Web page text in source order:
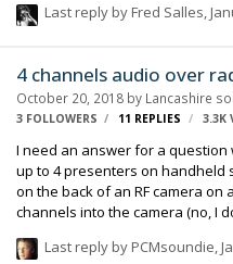
Last reply by Fred Salles,
4 channels audio over
October 20, 2018 by Lancashire
3 FOLLOWERS 11 REPLIES 3.3K
I need an answer for a question
up to 4 presenters on handheld
on the back of an RF camera on an OB. Is it possible to
channels into the camera (no, I
mixer can control the levels independently?
Last reply by PCMsoundie,